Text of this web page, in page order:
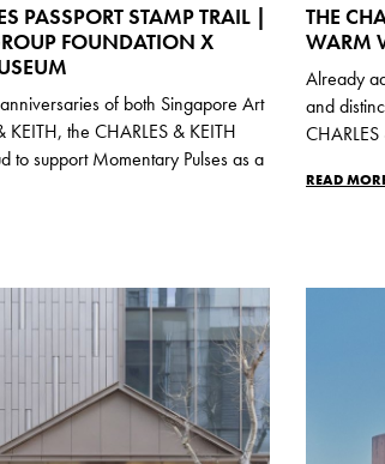
PASSPORT STAMP TRAIL |
FOUNDATION X
of both Singapore Art
KEITH, the CHARLES & KEITH
to support Momentary Pulses as a
THE
WARM
Already
and
READ